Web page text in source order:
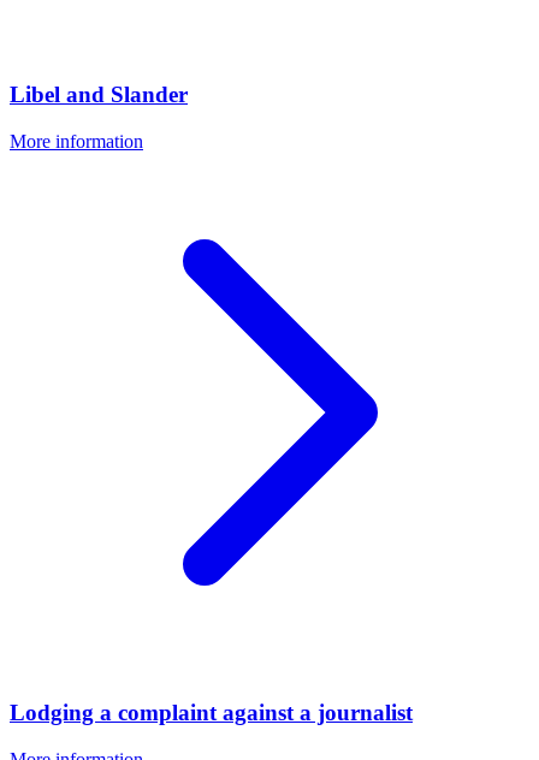
Libel and Slander
More information
Lodging a complaint against a journalist